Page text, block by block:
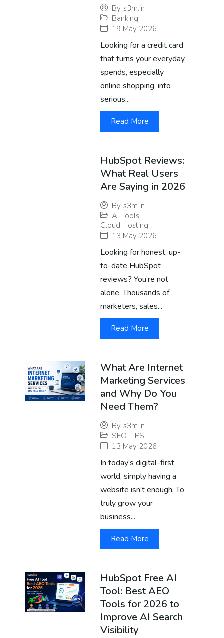
By s3m.in
Banking
19 May 2026
Looking for a credit card
that turns your everyday
spends, especially
online shopping, into
serious...
Read More
HubSpot Reviews:
What Real Users
Are Saying in 2026
By s3m.in
AI Tools,
Cloud Hosting
13 May 2026
Looking for honest, up-
to-date HubSpot
reviews? You’re not
alone. Thousands of
marketers, sales...
Read More
What Are Internet
Marketing Services
and Why Do You
Need Them?
By s3m.in
SEO TIPS
13 May 2026
In today’s digital-first
world, simply having a
website isn’t enough. To
truly grow your
business...
Read More
HubSpot Free AI
Tool: Best AEO
Tools for 2026 to
Improve AI Search
Visibility